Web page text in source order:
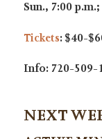
Sun., 7:00
Tickets: $40-
Info: 720-509-
NEXT